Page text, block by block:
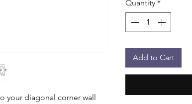
diagonal corner wall
Quantity *
Add to Cart